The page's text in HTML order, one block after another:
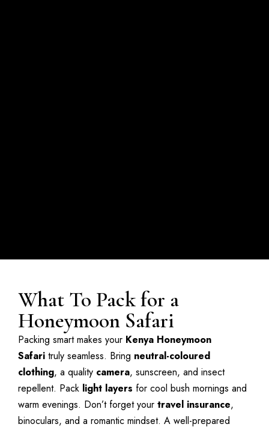
What To Pack for a
Honeymoon Safari
Packing smart makes your Kenya Honeymoon
Safari truly seamless. Bring neutral-coloured
clothing, a quality camera, sunscreen, and insect
repellent. Pack light layers for cool bush mornings and
warm evenings. Don’t forget your travel insurance,
binoculars, and a romantic mindset. A well-prepared